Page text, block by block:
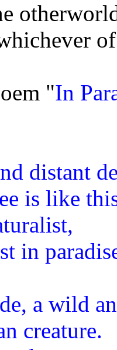
"In
distant
is like
in
a wild
creature.